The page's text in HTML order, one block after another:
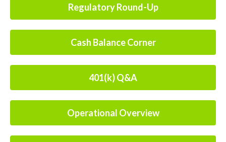
Regulatory Round-Up
Cash Balance Corner
401(k) Q&A
Operational Overview